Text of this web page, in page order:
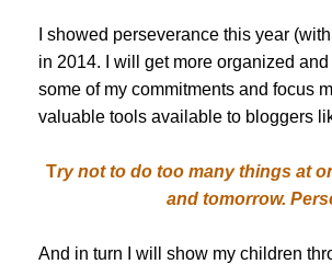
I showed perseverance this year
in 2014. I will get more organized
some of my commitments and focus
valuable tools available to bloggers
Try not to do too many things at
and tomorrow.
And in turn I will show my children